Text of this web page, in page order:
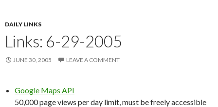
DAILY LINKS
Links: 6-29-2005
JUNE 30, 2005 LEAVE A COMMENT
Google Maps API
50,000 page views per day limit, must be freely accessible